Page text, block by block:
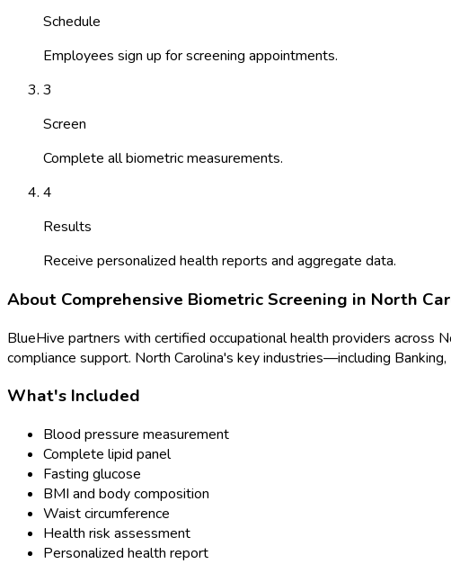
Schedule
Employees sign up for screening appointments.
3
Screen
Complete all biometric measurements.
4
Results
Receive personalized health reports and aggregate data.
About Comprehensive Biometric Screening in North
BlueHive partners with certified occupational health providers across
compliance support. North Carolina's key industries—including
What's Included
Blood pressure measurement
Complete lipid panel
Fasting glucose
BMI and body composition
Waist circumference
Health risk assessment
Personalized health report